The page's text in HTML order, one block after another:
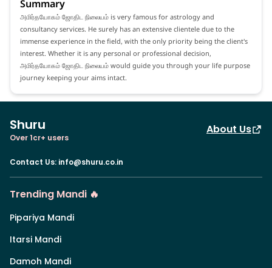
Summary
அமிர்தயோகம் ஜோதிட நிலையம் is very famous for astrology and
consultancy services. He surely has an extensive clientele due to the
immense experience in the field, with the only priority being the client's
interest. Whether it is any personal or professional decision,
அமிர்தயோகம் ஜோதிட நிலையம் would guide you through your life purpose
journey keeping your aims intact.
Shuru
Over 1cr+ users
About Us
Contact Us: info@shuru.co.in
Trending Mandi 🔥
Pipariya Mandi
Itarsi Mandi
Damoh Mandi